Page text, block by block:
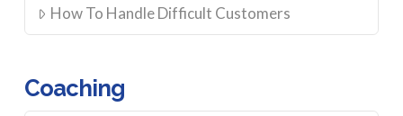
How To Handle Difficult Customers
Coaching